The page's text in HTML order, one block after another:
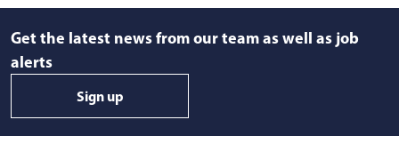
Get the latest news from our team as well as job
alerts
Sign up